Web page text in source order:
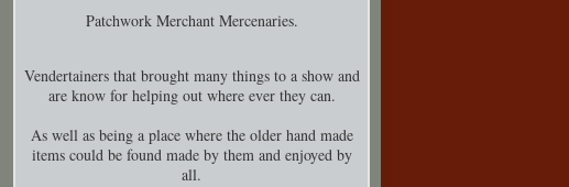
Patchwork Merchant Mercenaries.
Vendertainers that brought many things to a show and
are know for helping out where ever they can.
As well as being a place where the older hand made
items could be found made by them and enjoyed by
all.